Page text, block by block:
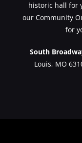
historic hall for
our Community
for
South
Louis, MO